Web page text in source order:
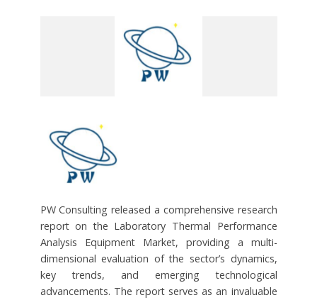
PW Consulting released a comprehensive research
report on the Laboratory Thermal Performance
Analysis Equipment Market, providing a multi-
dimensional evaluation of the sector’s dynamics,
key trends, and emerging technological
advancements. The report serves as an invaluable